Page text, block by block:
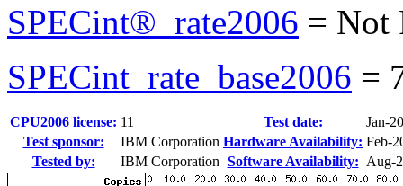
SPECint®_rate2006 = Not
SPECint_rate_base2006 =
CPU2006 license: 11 Test date:
Jan-
Test sponsor:
IBM Corporation Hardware Availability: Feb-
Tested by:
IBM Corporation Software Availability: Aug-